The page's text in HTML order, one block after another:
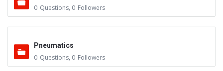
0 Questions, 0 Followers
Pneumatics
0 Questions, 0 Followers